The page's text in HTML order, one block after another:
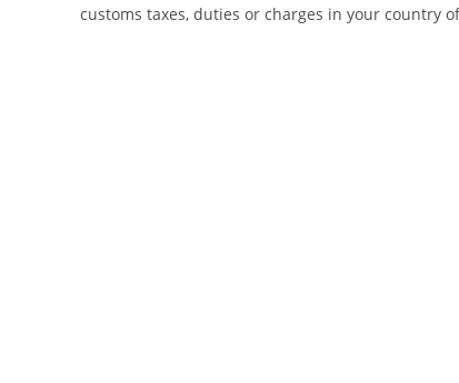
customs taxes, duties or charges in your country